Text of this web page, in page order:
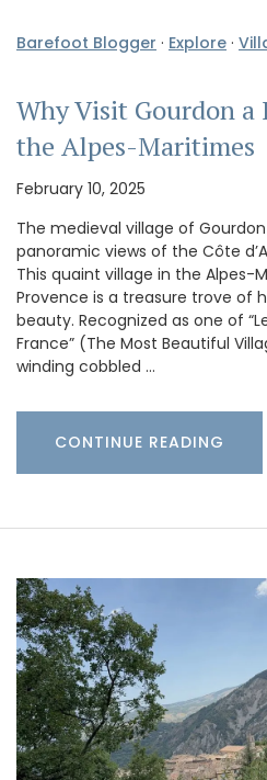
Barefoot Blogger · Explore ·
Why Visit Gourdon
the Alpes-Maritimes
February 10, 2025
The medieval village of
panoramic views of the Côte
This quaint village in the Alpes-
Provence is a treasure trove of
beauty. Recognized as one of
France” (The Most Beautiful
winding cobbled …
CONTINUE READING